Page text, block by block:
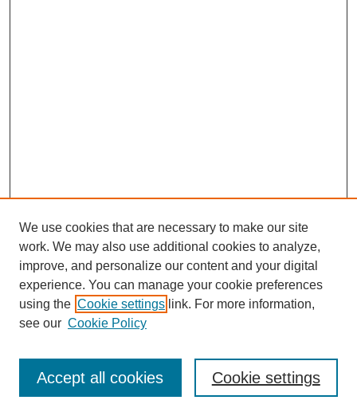
Journal Home
Most Popular Papers
Receive Email Notices or RSS
We use cookies that are necessary to make our site
work. We may also use additional cookies to analyze,
improve, and personalize our content and your digital
experience. You can manage your cookie preferences
using the Cookie settings link. For more information,
see our Cookie Policy
Cookie settings
Accept all cookies